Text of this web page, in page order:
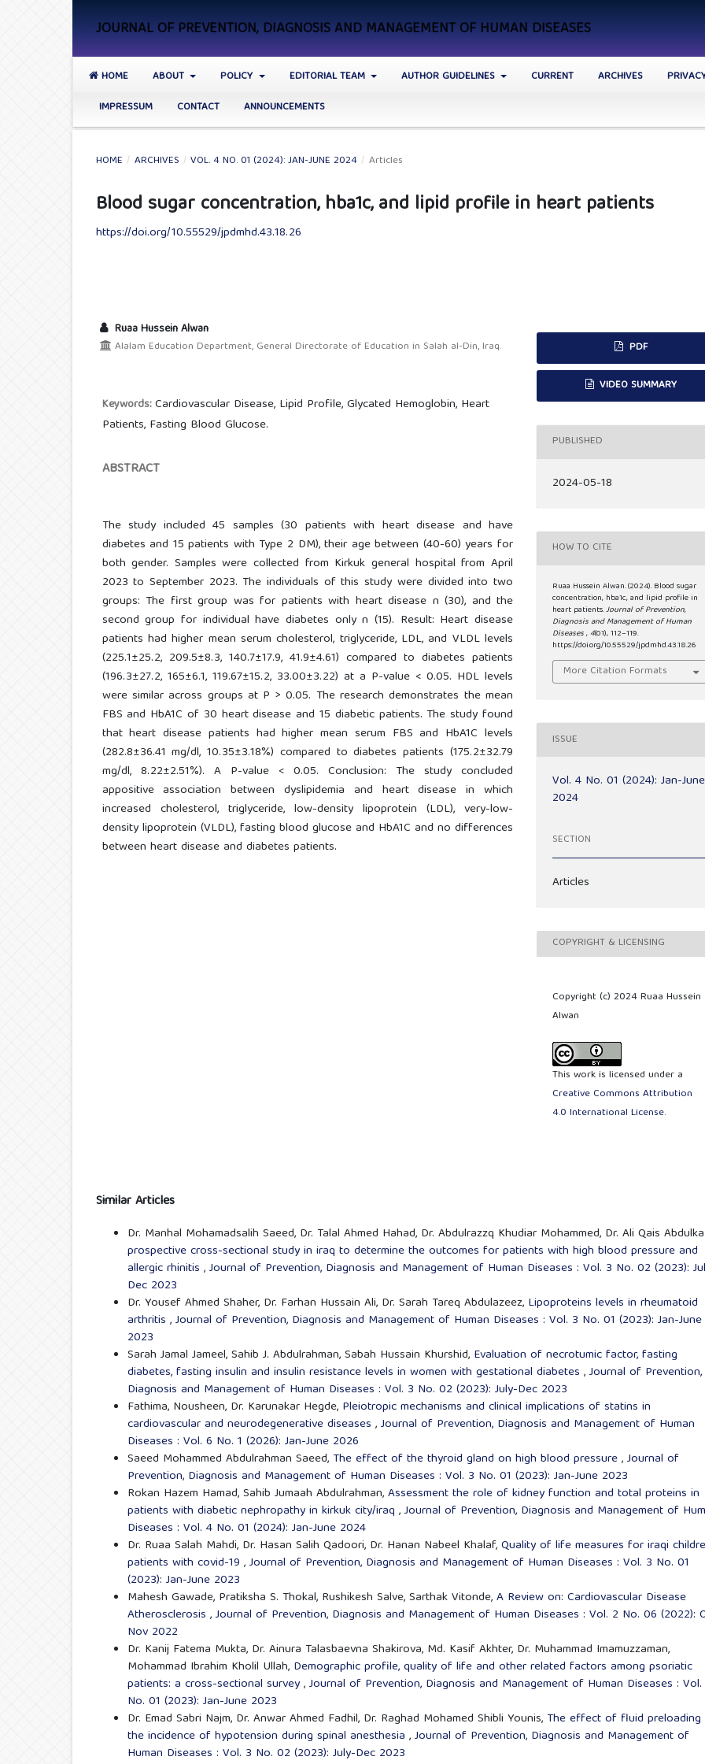
JOURNAL OF PREVENTION, DIAGNOSIS AND MANAGEMENT OF HUMAN DISEASES
HOME ABOUT POLICY EDITORIAL TEAM AUTHOR GUIDELINES CURRENT ARCHIVES
IMPRESSUM
CONTACT ANNOUNCEMENTS
HOME / ARCHIVES / VOL. 4 NO. 01 (2024): JAN-JUNE 2024 / Articles
Blood sugar concentration, hba1c, and lipid profile in heart patients
https://doi.org/10.55529/jpdmhd.43.18.26
Ruaa Hussein Alwan
Alalam Education Department, General Directorate of Education in Salah al-Din, Iraq.
Keywords:Cardiovascular Disease, Lipid Profile, Glycated Hemoglobin, Heart
Patients, Fasting Blood Glucose.
ABSTRACT
The study included 45 samples (30 patients with heart disease and have
diabetes and 15 patients with Type 2 DM), their age between (40-60) years for
both gender. Samples were collected from Kirkuk general hospital from April
2023 to September 2023. The individuals of this study were divided into two
groups: The first group was for patients with heart disease n (30), and the
second group for individual have diabetes only n (15). Result: Heart disease
patients had higher mean serum cholesterol, triglyceride, LDL, and VLDL levels
(225.1±25.2, 209.5±8.3, 140.7±17.9, 41.9±4.61) compared to diabetes patients
(196.3±27.2, 165±6.1, 119.67±15.2, 33.00±3.22) at a P-value < 0.05. HDL levels
were similar across groups at P > 0.05. The research demonstrates the mean
FBS and HbA1C of 30 heart disease and 15 diabetic patients. The study found
that heart disease patients had higher mean serum FBS and HbA1C levels
(282.8±36.41 mg/dl, 10.35±3.18%) compared to diabetes patients (175.2±32.79
mg/dl, 8.22±2.51%). A P-value < 0.05. Conclusion: The study concluded
appositive association between dyslipidemia and heart disease in which
increased cholesterol, triglyceride, low-density lipoprotein (LDL), very-low-
density lipoprotein (VLDL), fasting blood glucose and HbA1C and no differences
between heart disease and diabetes patients.
PDF
VIDEO SUMMARY
PUBLISHED
2024-05-18
HOW TO CITE
Ruaa Hussein Alwan. (2024). Blood sugar
concentration, hba1c, and lipid profile in
heart patients.Journal of Prevention,
Diagnosis and Management of Human
Diseases, 4(01), 112–119.
https://doi.org/10.55529/jpdmhd.43.18.26
More Citation Formats
ISSUE
Vol. 4 No. 01 (2024): Jan-June
2024
SECTION
Articles
COPYRIGHT & LICENSING
Copyright (c) 2024 Ruaa Hussein
Alwan
This work is licensed under a
Creative Commons Attribution
4.0 International License.
Similar Articles
Dr. Manhal Mohamadsalih Saeed, Dr. Talal Ahmed Hahad, Dr. Abdulrazzq Khudiar Mohammed, Dr. Ali Qais
prospective cross-sectional study in iraq to determine the outcomes for patients with high blood pressure and
allergic rhinitis ,Journal of Prevention, Diagnosis and Management of Human Diseases : Vol. 3 No. 02 (2023):
Dec 2023
Dr. Yousef Ahmed Shaher, Dr. Farhan Hussain Ali, Dr. Sarah Tareq Abdulazeez, Lipoproteins levels in rheumatoid
arthritis ,Journal of Prevention, Diagnosis and Management of Human Diseases : Vol. 3 No. 01 (2023): Jan-June
2023
Sarah Jamal Jameel, Sahib J. Abdulrahman, Sabah Hussain Khurshid, Evaluation of necrotumic factor, fasting
diabetes, fasting insulin and insulin resistance levels in women with gestational diabetes ,Journal of Prevention,
Diagnosis and Management of Human Diseases : Vol. 3 No. 02 (2023): July-Dec 2023
Fathima, Nousheen, Dr. Karunakar Hegde, Pleiotropic mechanisms and clinical implications of statins in
cardiovascular and neurodegenerative diseases ,Journal of Prevention, Diagnosis and Management of Human
Diseases : Vol. 6 No. 1 (2026): Jan-June 2026
Saeed Mohammed Abdulrahman Saeed, The effect of the thyroid gland on high blood pressure,Journal of
Prevention, Diagnosis and Management of Human Diseases : Vol. 3 No. 01 (2023): Jan-June 2023
Rokan Hazem Hamad, Sahib Jumaah Abdulrahman,Assessment the role of kidney function and total proteins in
patients with diabetic nephropathy in kirkuk city/iraq ,Journal of Prevention, Diagnosis and Management of
Diseases : Vol. 4 No. 01 (2024): Jan-June 2024
Dr. Ruaa Salah Mahdi, Dr. Hasan Salih Qadoori, Dr. Hanan Nabeel Khalaf,Quality of life measures for iraqi
patients with covid-19 ,Journal of Prevention, Diagnosis and Management of Human Diseases : Vol. 3 No. 01
(2023): Jan-June 2023
Mahesh Gawade, Pratiksha S. Thokal, Rushikesh Salve, Sarthak Vitonde,A Review on: Cardiovascular Disease
Atherosclerosis ,Journal of Prevention, Diagnosis and Management of Human Diseases : Vol. 2 No. 06 (2022):
Nov 2022
Dr. Kanij Fatema Mukta, Dr. Ainura Talasbaevna Shakirova, Md. Kasif Akhter, Dr. Muhammad Imamuzzaman,
Mohammad Ibrahim Kholil Ullah, Demographic profile, quality of life and other related factors among psoriatic
patients: a cross-sectional survey,Journal of Prevention, Diagnosis and Management of Human Diseases :
No. 01 (2023): Jan-June 2023
Dr. Emad Sabri Najm, Dr. Anwar Ahmed Fadhil, Dr. Raghad Mohamed Shibli Younis, The effect of fluid preloading
the incidence of hypotension during spinal anesthesia ,Journal of Prevention, Diagnosis and Management of
Human Diseases : Vol. 3 No. 02 (2023): July-Dec 2023